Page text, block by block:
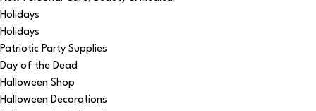
Holidays
Holidays
Patriotic Party Supplies
Day of the Dead
Halloween Shop
Halloween Decorations